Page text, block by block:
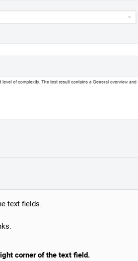
text fields.
corner of the text field.